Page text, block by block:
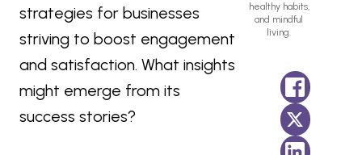
strategies for businesses
striving to boost engagement
and satisfaction. What insights
might emerge from its
success stories?
healthy habits,
and mindful
living.